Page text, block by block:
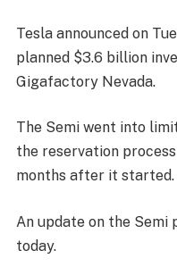
Tesla announced on
planned $3.6 billion
Gigafactory Nevada.
The Semi went into
the reservation
months after it started.
An update on the
today.